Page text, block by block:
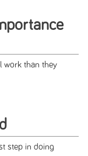
work than they
step in doing